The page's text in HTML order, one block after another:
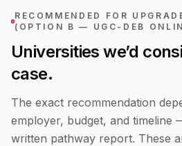
RECOMMENDED FOR
(OPTION B — UGC-DEB
Universities we’d
case.
The exact recommendation
employer, budget, and
written pathway report. These